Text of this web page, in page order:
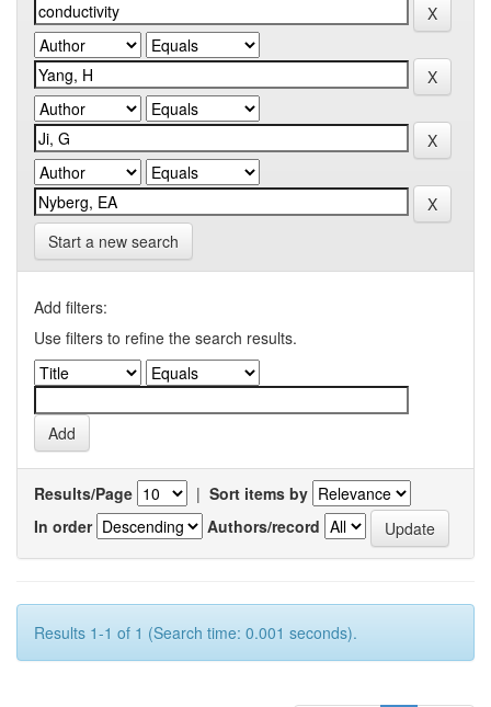
Start a new search
Add filters:
Use filters to refine the search results.
Results/Page | Sort items by
In order
Authors/record
Results 1-1 of 1 (Search time: 0.001 seconds).